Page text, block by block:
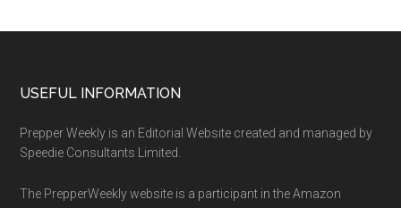
Footer
USEFUL INFORMATION
Prepper Weekly is an Editorial Website created and managed by
Speedie Consultants Limited.
The PrepperWeekly website is a participant in the Amazon